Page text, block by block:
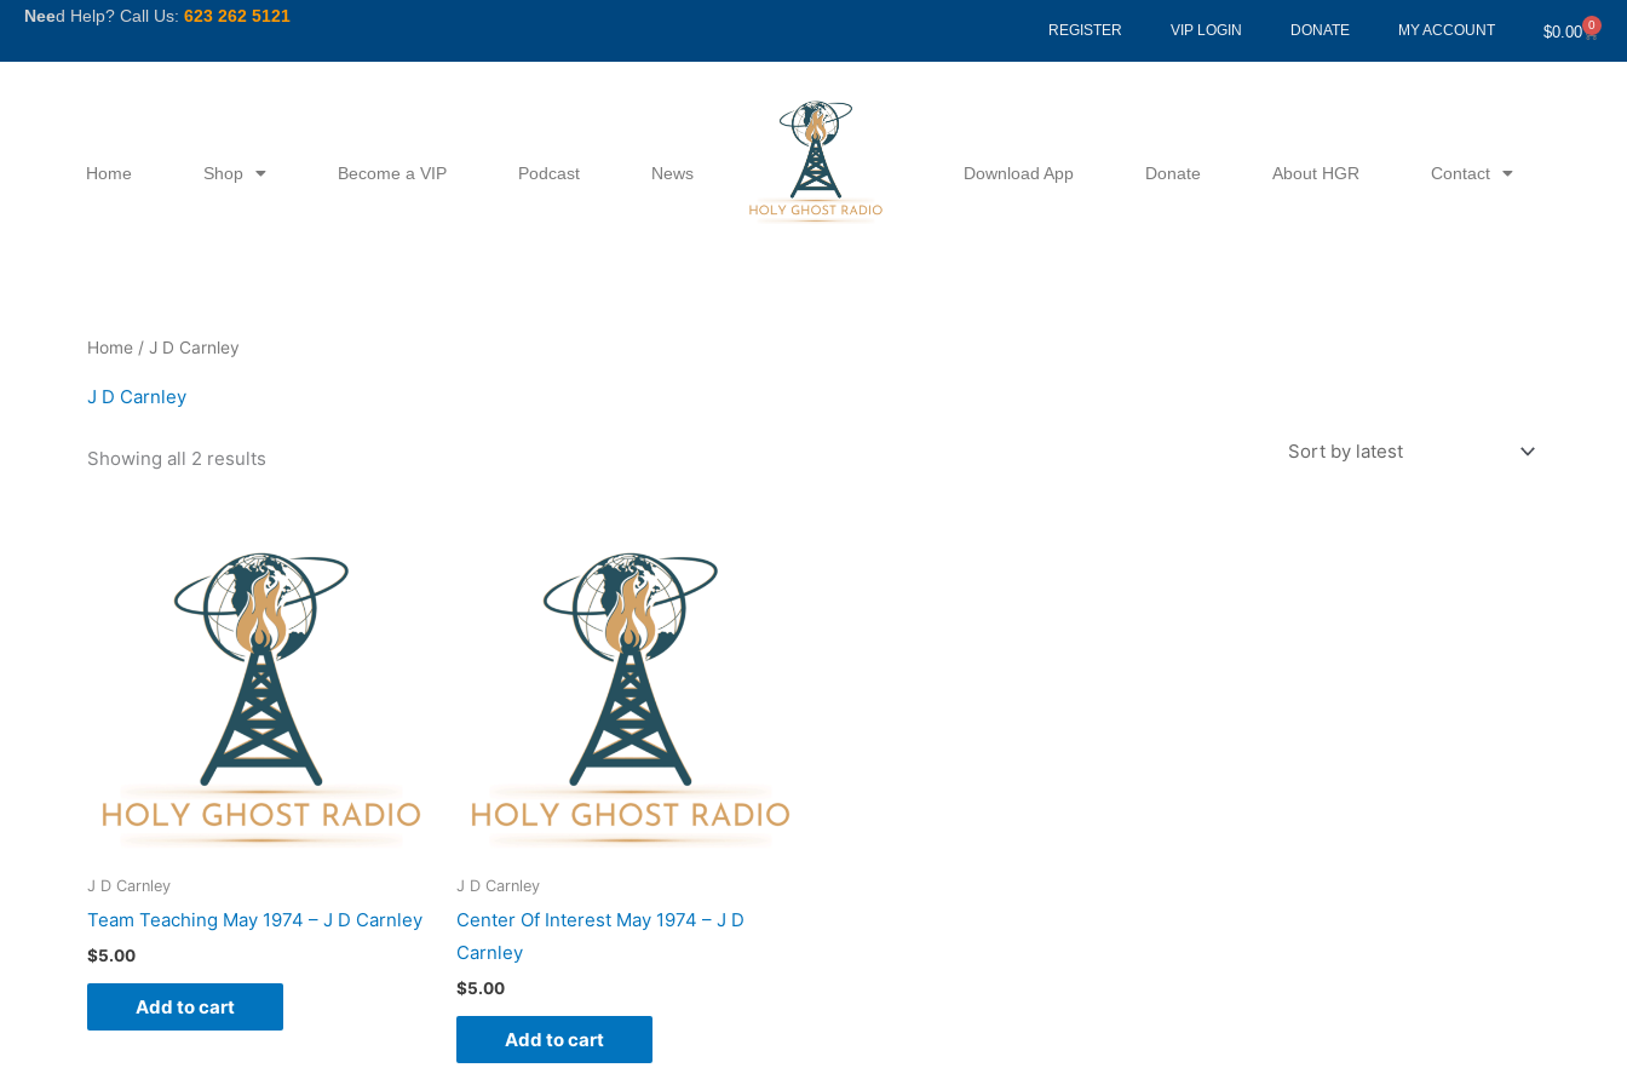
SkipNeed Help? Call Us: 623 262 5121
REGISTER VIP LOGIN DONATE MY ACCOUNT $0.00 0
Cart
Home Shop Become a VIP Podcast News Download App Donate About HGR Contact
Home / J D Carnley
J D Carnley
Showing all 2 results
J D Carnley
Team Teaching May 1974 – J D Carnley
$5.00
Add to cart
J D Carnley
Center Of Interest May 1974 – J D
Carnley
$5.00
Add to cart